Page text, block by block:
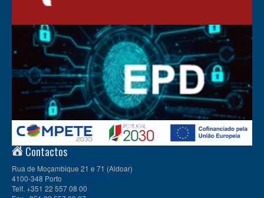
Contactos
Rua de Moçambique 21 e 71 (Aldoar)
4100-348 Porto
Telf. +351 22 557 08 00